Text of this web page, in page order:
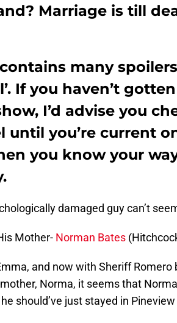
Marriage is till
many
If you haven’t
I’d advise you
you’re current
you know your
damaged guy can’t
Mother- Norman Bates
and now with Sheriff Romero
Norma, it seems that
should’ve just stayed in